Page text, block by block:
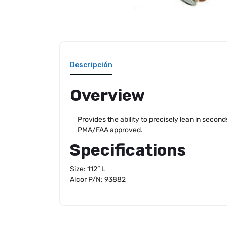
Descripción
Overview
Provides the ability to precisely lean in
PMA/FAA approved.
Specifications
Size: 112” L
Alcor P/N: 93882